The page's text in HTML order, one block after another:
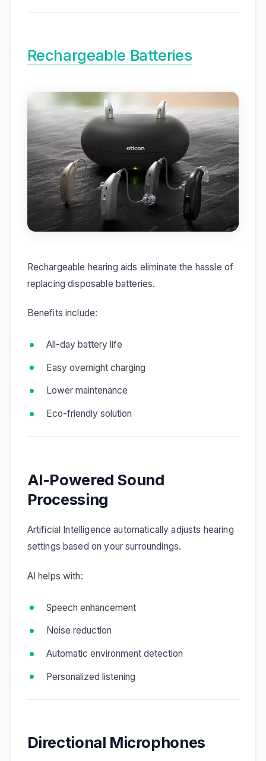
Rechargeable Batteries
Rechargeable hearing aids eliminate the hassle of
replacing disposable batteries.
Benefits include:
All-day battery life
Easy overnight charging
Lower maintenance
Eco-friendly solution
AI-Powered Sound
Processing
Artificial Intelligence automatically adjusts hearing
settings based on your surroundings.
AI helps with:
Speech enhancement
Noise reduction
Automatic environment detection
Personalized listening
Directional Microphones